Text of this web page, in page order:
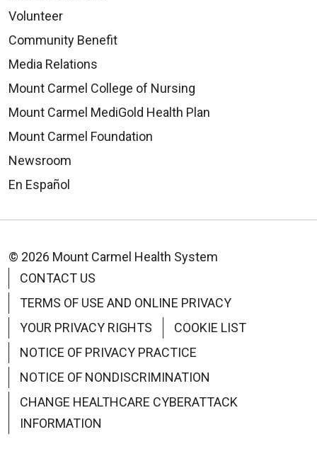
Volunteer
Community Benefit
Media Relations
Mount Carmel College of Nursing
Mount Carmel MediGold Health Plan
Mount Carmel Foundation
Newsroom
En Español
© 2026 Mount Carmel Health System
CONTACT US
TERMS OF USE AND ONLINE PRIVACY
YOUR PRIVACY RIGHTS
COOKIE LIST
NOTICE OF PRIVACY PRACTICE
NOTICE OF NONDISCRIMINATION
CHANGE HEALTHCARE CYBERATTACK
INFORMATION